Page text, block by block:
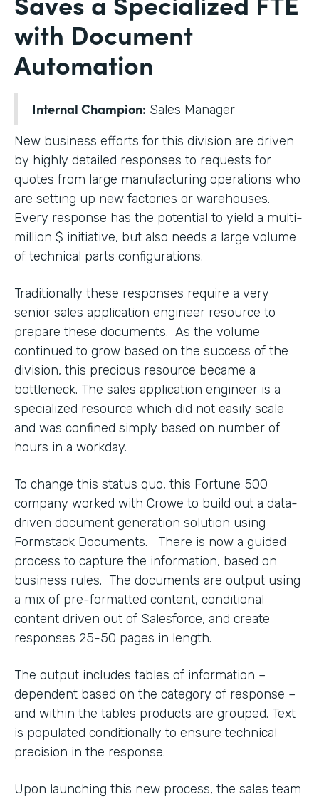
with Document
Automation
Internal Champion: Sales Manager
New business efforts for this division are driven
by highly detailed responses to requests for
quotes from large manufacturing operations who
are setting up new factories or warehouses.
Every response has the potential to yield a multi-
million $ initiative, but also needs a large volume
of technical parts configurations.
Traditionally these responses require a very
senior sales application engineer resource to
prepare these documents. As the volume
continued to grow based on the success of the
division, this precious resource became a
bottleneck. The sales application engineer is a
specialized resource which did not easily scale
and was confined simply based on number of
hours in a workday.
To change this status quo, this Fortune 500
company worked with Crowe to build out a data-
driven document generation solution using
Formstack Documents. There is now a guided
process to capture the information, based on
business rules. The documents are output using
a mix of pre-formatted content, conditional
content driven out of Salesforce, and create
responses 25-50 pages in length.
The output includes tables of information –
dependent based on the category of response –
and within the tables products are grouped. Text
is populated conditionally to ensure technical
precision in the response.
Upon launching this new process, the sales team